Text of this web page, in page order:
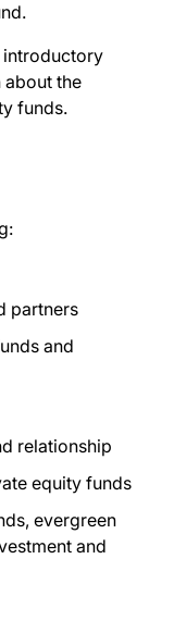
introductory
the
funds.
partners
and
relationship
equity funds
evergreen
and